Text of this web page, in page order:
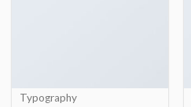
Typography